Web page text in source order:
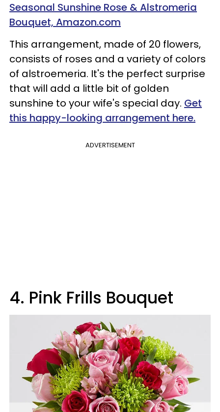
Seasonal Sunshine Rose & Alstromeria
Bouquet, Amazon.com
This arrangement, made of 20 flowers,
consists of roses and a variety of colors
of alstroemeria. It's the perfect surprise
that will add a little bit of golden
sunshine to your wife's special day. Get
this happy-looking arrangement here.
ADVERTISEMENT
4. Pink Frills Bouquet